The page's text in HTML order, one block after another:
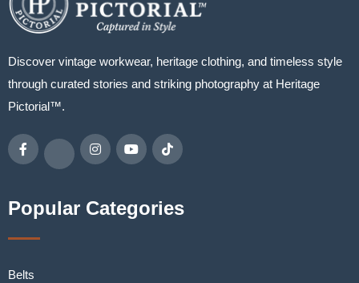
Discover vintage workwear, heritage clothing, and timeless style
through curated stories and striking photography at Heritage
Pictorial™.
Popular Categories
Belts